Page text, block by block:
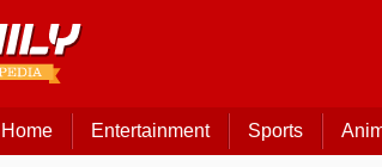
Home Entertainment Sports